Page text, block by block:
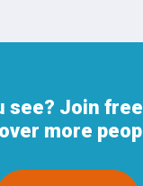
see? Join
more